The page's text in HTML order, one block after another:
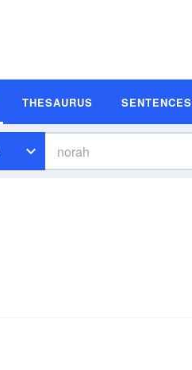
THESAURUS SENTENCES